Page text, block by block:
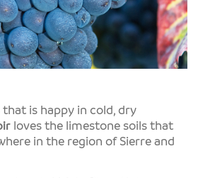
is happy in cold, dry
loves the limestone soils that
in the region of Sierre and